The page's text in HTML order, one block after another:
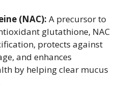
(NAC): A precursor to
glutathione, NAC
protects against
and enhances
by helping clear mucus